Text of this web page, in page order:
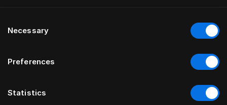
Selection
Necessary
Preferences
Statistics